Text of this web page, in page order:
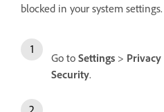
blocked in your system settings.
Go to Settings >
Security.